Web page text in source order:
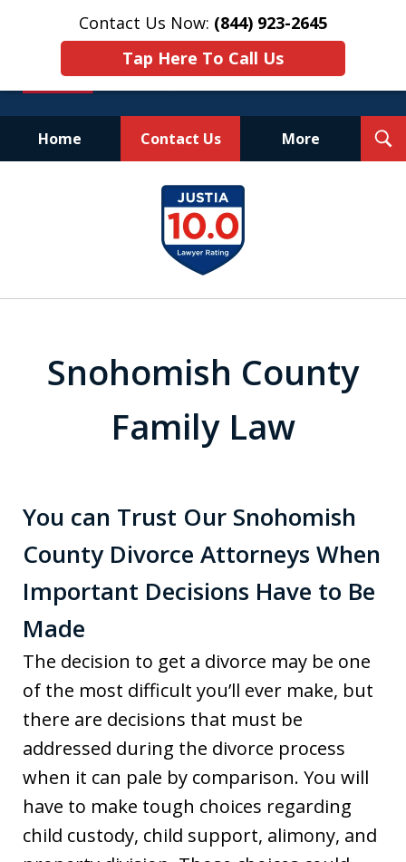
Contact Us Now: (844) 923-2645
Tap Here To Call Us
Home Contact Us More
Experienced.
Aggressive.
Affordable.
Snohomish County
Family Law
You can Trust Our Snohomish
County Divorce Attorneys When
Important Decisions Have to Be
Made
The decision to get a divorce may be one
of the most difficult you’ll ever make, but
there are decisions that must be
addressed during the divorce process
when it can pale by comparison. You will
have to make tough choices regarding
child custody, child support, alimony, and